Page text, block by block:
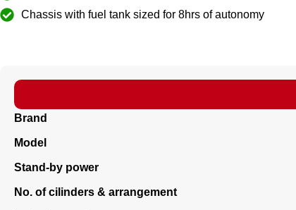
Chassis with fuel tank sized for 8hrs of autonomy
Brand
Model
Stand-by power
No. of cilinders & arrangement